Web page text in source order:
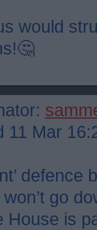
would
Mar
go
House is